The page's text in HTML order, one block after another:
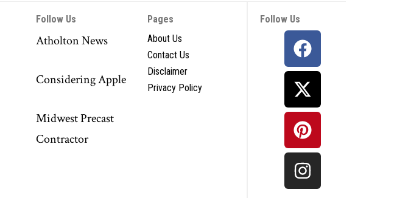
Follow Us
Atholton News
Considering Apple
Midwest Precast
Contractor
Pages
About Us
Contact Us
Disclaimer
Privacy Policy
Follow Us